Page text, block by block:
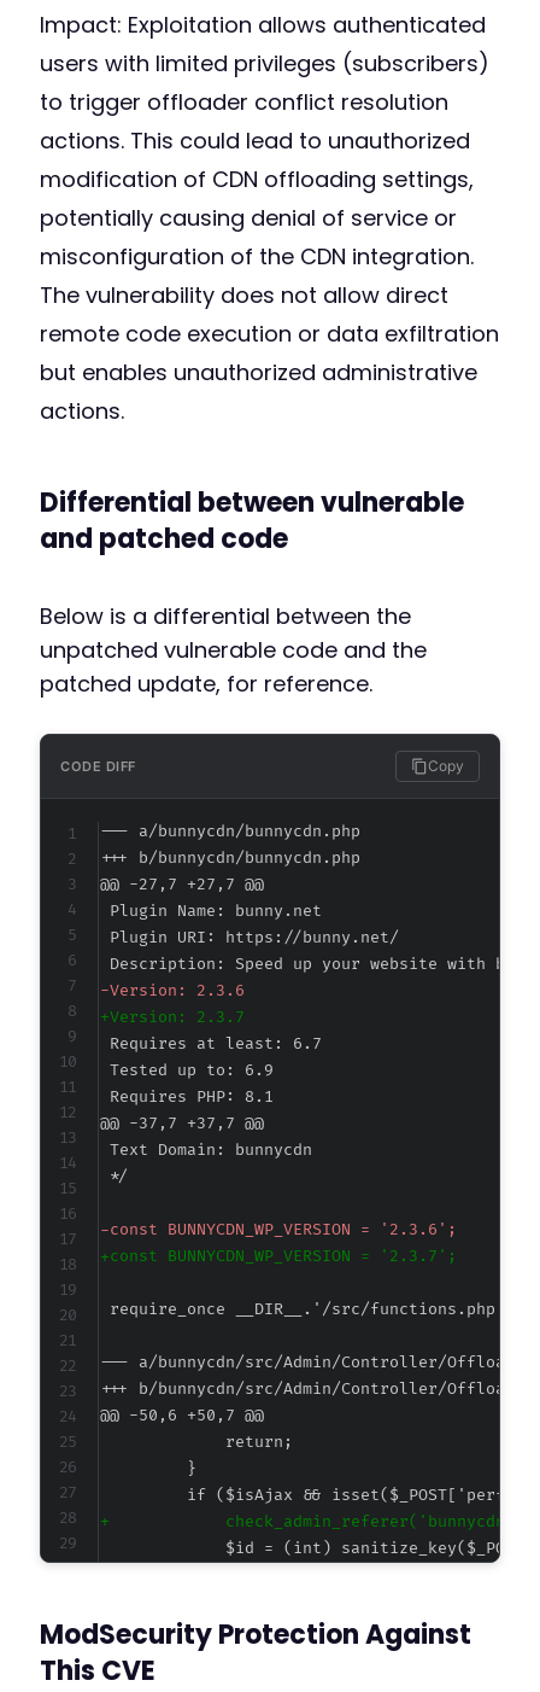
Impact: Exploitation allows authenticated
users with limited privileges (subscribers)
to trigger offloader conflict resolution
actions. This could lead to unauthorized
modification of CDN offloading settings,
potentially causing denial of service or
misconfiguration of the CDN integration.
The vulnerability does not allow direct
remote code execution or data exfiltration
but enables unauthorized administrative
actions.
Differential between vulnerable
and patched code
Below is a differential between the
unpatched vulnerable code and the
patched update, for reference.
CODE DIFF Copy
--- a/bunnycdn/bunnycdn.php
+++ b/bunnycdn/bunnycdn.php
@@ -27,7 +27,7 @@
-
+
@@ -37,7 +37,7 @@
-
+
--- a/bunnycdn/src/Admin/Controller/
+++ b/bunnycdn/src/Admin/Controller/
@@ -50,6 +50,7 @@
+
--- a/bunnycdn/src/Admin/Router.php
+++ b/bunnycdn/src/Admin/Router.php
@@ -35,6 +35,11 @@
ModSecurity Protection Against
This CVE